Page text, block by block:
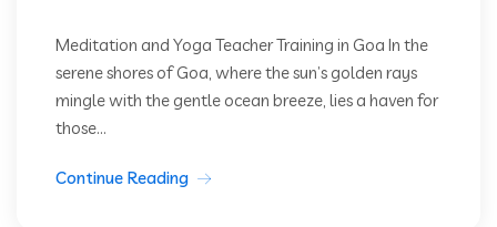
Meditation and Yoga Teacher Training in Goa In the
serene shores of Goa, where the sun’s golden rays
mingle with the gentle ocean breeze, lies a haven for
those...
Continue Reading